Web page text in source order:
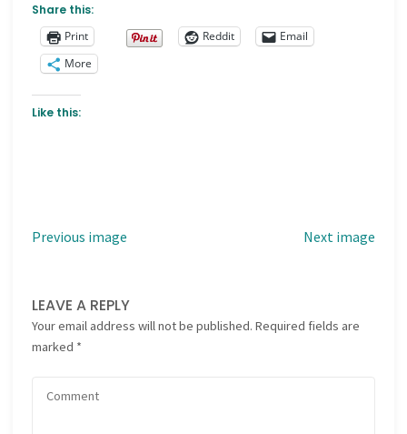
Share this:
Print
Reddit
Email
More
Like this:
Previous image Next image
LEAVE A REPLY
Your email address will not be published. Required fields are
marked *